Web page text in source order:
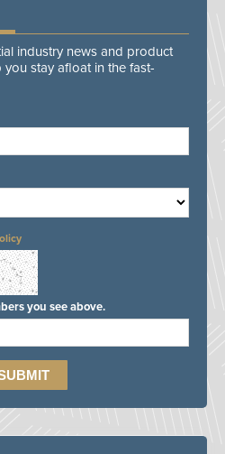
industry news and product
stay afloat in the fast-
you see above.